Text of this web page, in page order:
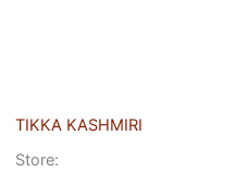
TIKKA KASHMIRI
Store: